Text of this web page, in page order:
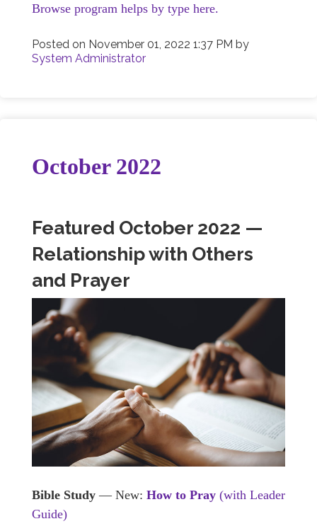
Browse program helps by type here.
Posted on November 01, 2022 1:37 PM by
System Administrator
October 2022
Featured October 2022 —
Relationship with Others
and Prayer
Bible Study — New: How to Pray (with Leader
Guide)